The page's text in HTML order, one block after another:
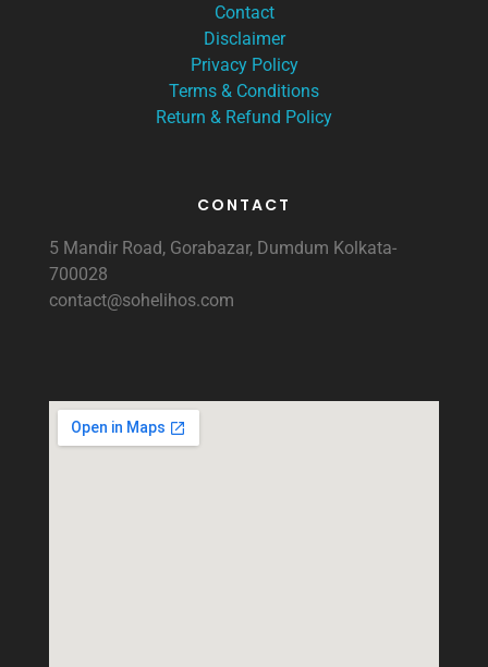
Contact
Disclaimer
Privacy Policy
Terms & Conditions
Return & Refund Policy
CONTACT
5 Mandir Road, Gorabazar, Dumdum Kolkata-
700028
contact@sohelihos.com